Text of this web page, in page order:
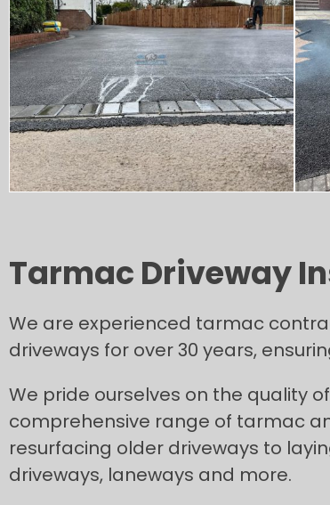
Tarmac Driveway
We are experienced tarmac
driveways for over 30 years,
We pride ourselves on the quality
comprehensive range of tarmac
resurfacing older driveways to
driveways, laneways and more.